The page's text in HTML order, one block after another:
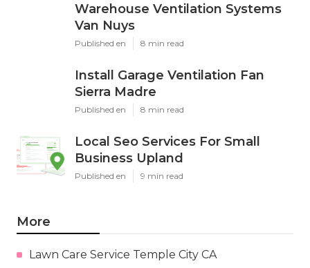
Warehouse Ventilation Systems
Van Nuys
Published en 8 min read
Install Garage Ventilation Fan
Sierra Madre
Published en 8 min read
Local Seo Services For Small
Business Upland
Published en 9 min read
More
Lawn Care Service Temple City CA